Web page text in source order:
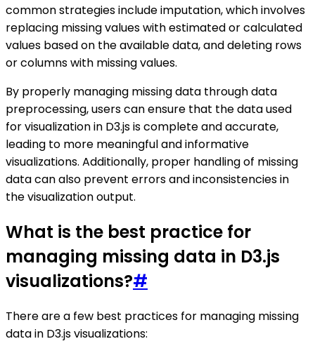
common strategies include imputation, which involves
replacing missing values with estimated or calculated
values based on the available data, and deleting rows
or columns with missing values.
By properly managing missing data through data
preprocessing, users can ensure that the data used
for visualization in D3.js is complete and accurate,
leading to more meaningful and informative
visualizations. Additionally, proper handling of missing
data can also prevent errors and inconsistencies in
the visualization output.
What is the best practice for
managing missing data in D3.js
visualizations?#
There are a few best practices for managing missing
data in D3.js visualizations: